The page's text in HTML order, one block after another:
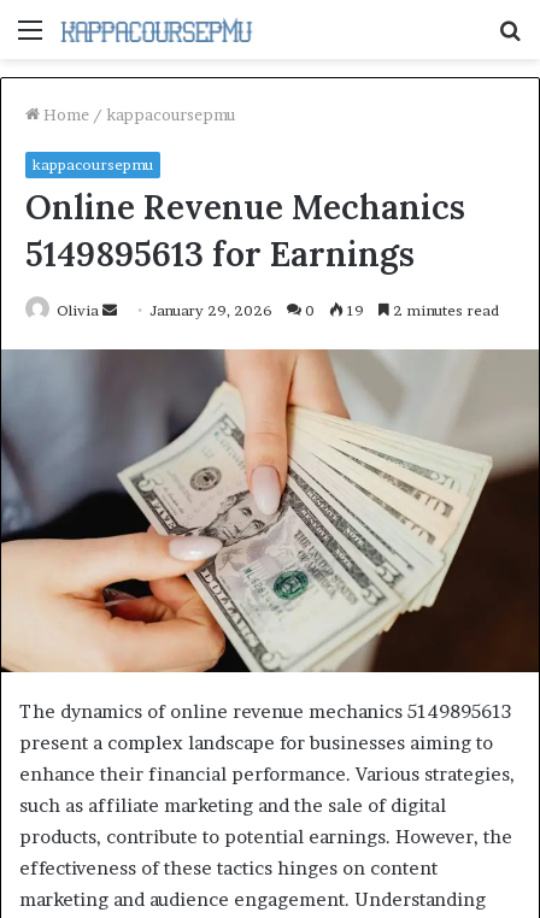
Menu
Home / kappacoursepmu
kappacoursepmu
Online Revenue Mechanics
5149895613 for Earnings
Olivia
Send January 29, 2026 0 19 2 minutes read
The dynamics of online revenue mechanics 5149895613
present a complex landscape for businesses aiming to
enhance their financial performance. Various strategies,
such as affiliate marketing and the sale of digital
products, contribute to potential earnings. However, the
effectiveness of these tactics hinges on content
marketing and audience engagement. Understanding